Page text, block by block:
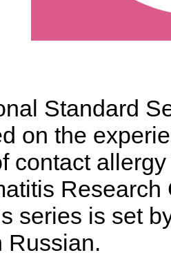
Standard
on the
contact
series is set
Russian.